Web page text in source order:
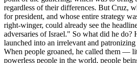
regardless of their differences. But Cruz,
for president, and whose entire strategy
right-winger, could already see the
adversaries of Israel." So what did he do?
launched into an irrelevant and patronizing
When people groaned, he called them —
powerless people in the world, people